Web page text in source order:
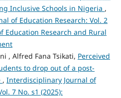
Inclusive Schools in Nigeria ,
of Education Research: Vol. 2
Education Research and Rural
, Alfred Fana Tsikati, Perceived
to drop out of a post-
, Interdisciplinary Journal of
7 No. s1 (2025):